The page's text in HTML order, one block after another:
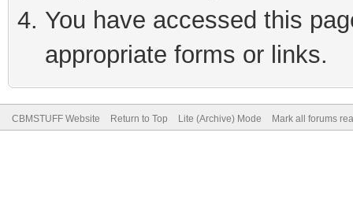
You have accessed this
appropriate forms or links.
CBMSTUFF Website Return to Top Lite (Archive) Mode Mark all forums